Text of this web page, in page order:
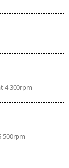
4 300rpm
500rpm